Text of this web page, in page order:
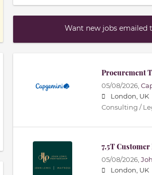
Want new jobs emailed
Procurement
05/08/2026,
London, UK
Consulting /
7.5T
05/08/2026,
London, UK